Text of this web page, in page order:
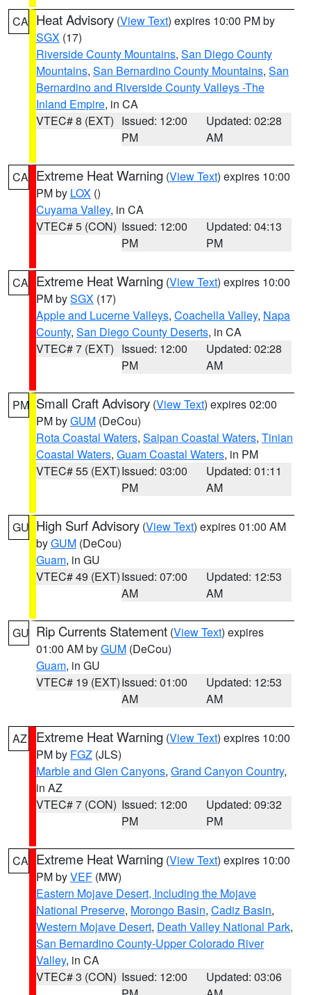
CA Heat Advisory (View Text) expires 10:00 PM by
SGX (17)
Riverside County Mountains, San Diego County
Mountains, San Bernardino County Mountains, San
Bernardino and Riverside County Valleys -The
Inland Empire, in CA
VTEC# 8 (EXT) Issued: 12:00
PM
Updated: 02:28
AM
CA Extreme Heat Warning (View Text) expires 10:00
PM by LOX ()
Cuyama Valley, in CA
VTEC# 5 (CON) Issued: 12:00
PM
Updated: 04:13
PM
CA Extreme Heat Warning (View Text) expires 10:00
PM bySGX (17)
Apple and Lucerne Valleys, Coachella Valley, Napa
County, San Diego County Deserts, in CA
VTEC# 7 (EXT) Issued: 12:00
PM
Updated: 02:28
AM
PM Small Craft Advisory (View Text) expires 02:00
PM byGUM (DeCou)
Rota Coastal Waters, Saipan Coastal Waters, Tinian
Coastal Waters, Guam Coastal Waters, in PM
VTEC# 55 (EXT)Issued: 03:00
PM
Updated: 01:11
AM
GU High Surf Advisory (View Text) expires 01:00 AM
byGUM (DeCou)
Guam, in GU
VTEC# 49 (EXT)Issued: 07:00
AM
Updated: 12:53
AM
GU Rip Currents Statement (View Text) expires
01:00 AM byGUM (DeCou)
Guam, in GU
VTEC# 19 (EXT)Issued: 01:00
AM
Updated: 12:53
AM
AZ Extreme Heat Warning (View Text) expires 10:00
PM by FGZ (JLS)
Marble and Glen Canyons, Grand Canyon Country,
in AZ
VTEC# 7 (CON) Issued: 12:00
PM
Updated: 09:32
PM
CA Extreme Heat Warning (View Text) expires 10:00
PM byVEF (MW)
Eastern Mojave Desert, Including the Mojave
National Preserve, Morongo Basin, Cadiz Basin,
Western Mojave Desert, Death Valley National Park,
San Bernardino County-Upper Colorado River
Valley, in CA
VTEC# 3 (CON) Issued: 12:00
Updated: 03:06